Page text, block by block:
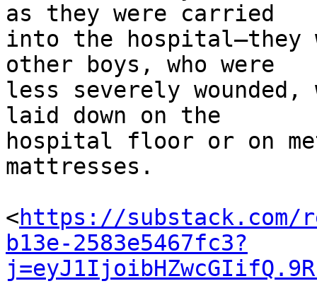
as they were carried
into the hospital—they
other boys, who were
less severely
laid down on the
hospital floor or on
mattresses.
<https://substack.com/
b13e-2583e5467fc3?